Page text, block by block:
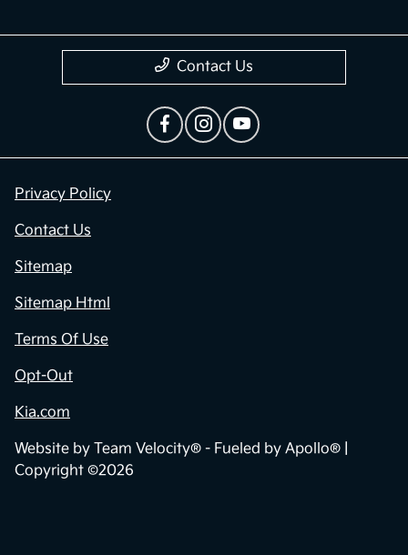
Contact Us
Privacy Policy
Contact Us
Sitemap
Sitemap Html
Terms Of Use
Opt-Out
Kia.com
Website by Team Velocity® - Fueled by Apollo® |
Copyright ©2026